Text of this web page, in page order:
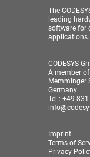
The
leading
software for
applications.
CODESYS
A member of
Memminger
Germany
Tel.: +49-
Imprint
Terms of
Privacy